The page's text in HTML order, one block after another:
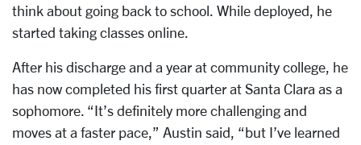
think about going back to school. While deployed, he
started taking classes online.
After his discharge and a year at community college, he
has now completed his first quarter at Santa Clara as a
sophomore. “It’s definitely more challenging and
moves at a faster pace,” Austin said, “but I’ve learned